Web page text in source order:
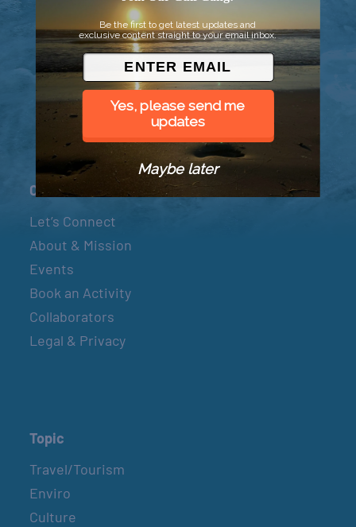
© 2026 Went to Sea, LLC
Connect
Let’s Connect
About & Mission
Events
Book an Activity
Collaborators
Legal & Privacy
Topic
Travel/Tourism
Enviro
Culture
Be the first to get latest updates and
exclusive content straight to your email inbox.
Yes, please send me
updates
Maybe later